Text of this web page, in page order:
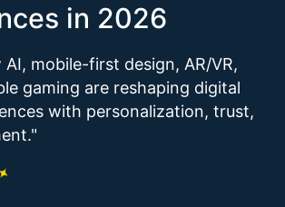
in 2026
mobile-first design, AR/VR,
gaming are reshaping digital
with personalization, trust,